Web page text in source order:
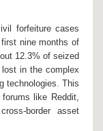
forfeiture cases
nine months of
12.3% of seized
in the complex
technologies. This
like Reddit,
border asset